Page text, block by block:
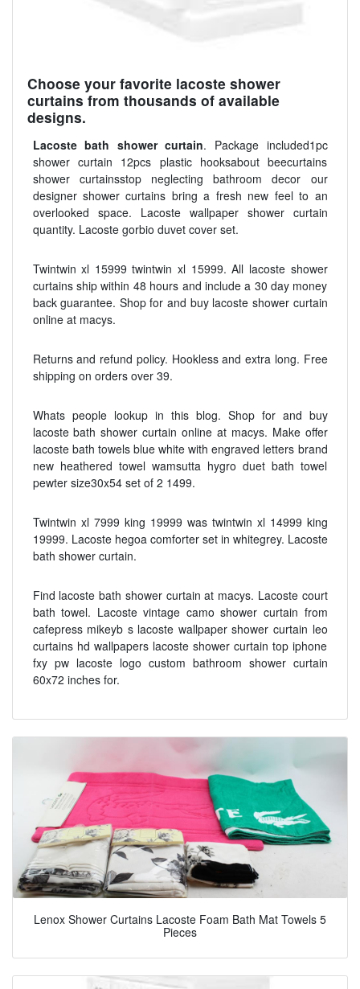
Choose your favorite lacoste shower
curtains from thousands of available
designs.
Lacoste bath shower curtain. Package included1pc
shower curtain 12pcs plastic hooksabout beecurtains
shower curtainsstop neglecting bathroom decor our
designer shower curtains bring a fresh new feel to an
overlooked space. Lacoste wallpaper shower curtain
quantity. Lacoste gorbio duvet cover set.
Twintwin xl 15999 twintwin xl 15999. All lacoste shower
curtains ship within 48 hours and include a 30 day money
back guarantee. Shop for and buy lacoste shower curtain
online at macys.
Returns and refund policy. Hookless and extra long. Free
shipping on orders over 39.
Whats people lookup in this blog. Shop for and buy
lacoste bath shower curtain online at macys. Make offer
lacoste bath towels blue white with engraved letters brand
new heathered towel wamsutta hygro duet bath towel
pewter size30x54 set of 2 1499.
Twintwin xl 7999 king 19999 was twintwin xl 14999 king
19999. Lacoste hegoa comforter set in whitegrey. Lacoste
bath shower curtain.
Find lacoste bath shower curtain at macys. Lacoste court
bath towel. Lacoste vintage camo shower curtain from
cafepress mikeyb s lacoste wallpaper shower curtain leo
curtains hd wallpapers lacoste shower curtain top iphone
fxy pw lacoste logo custom bathroom shower curtain
60x72 inches for.
Lenox Shower Curtains Lacoste Foam Bath Mat Towels 5
Pieces